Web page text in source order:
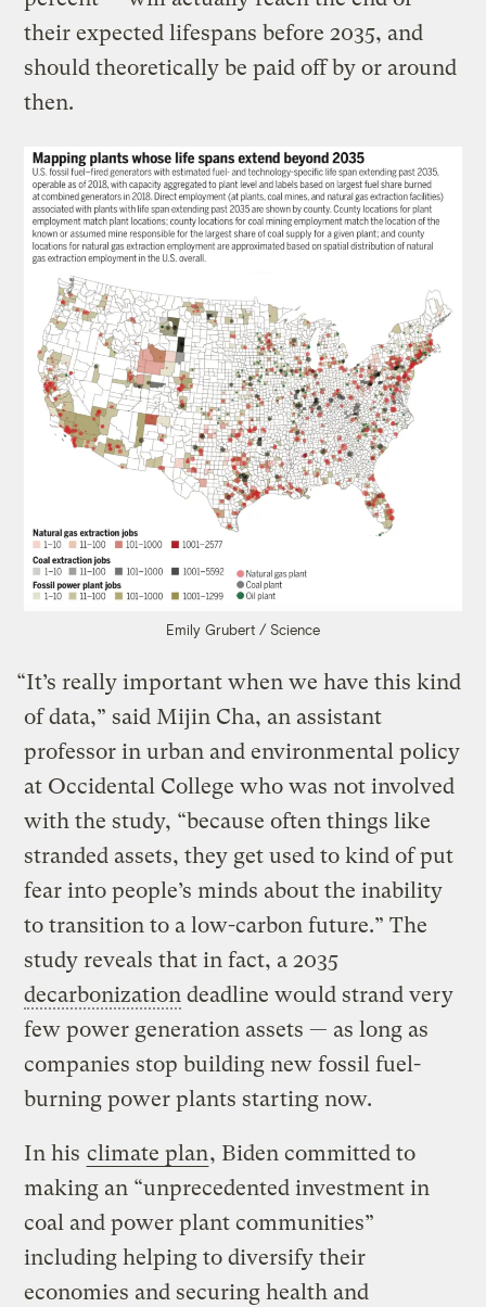
their expected lifespans before 2035, and
should theoretically be paid off by or around
then.
Emily Grubert / Science
“It’s really important when we have this kind
of data,” said Mijin Cha, an assistant
professor in urban and environmental policy
at Occidental College who was not involved
with the study, “because often things like
stranded assets, they get used to kind of put
fear into people’s minds about the inability
to transition to a low-carbon future.” The
study reveals that in fact, a 2035
decarbonization deadline would strand very
few power generation assets — as long as
companies stop building new fossil fuel-
burning power plants starting now.
In his climate plan, Biden committed to
making an “unprecedented investment in
coal and power plant communities”
including helping to diversify their
economies and securing health and